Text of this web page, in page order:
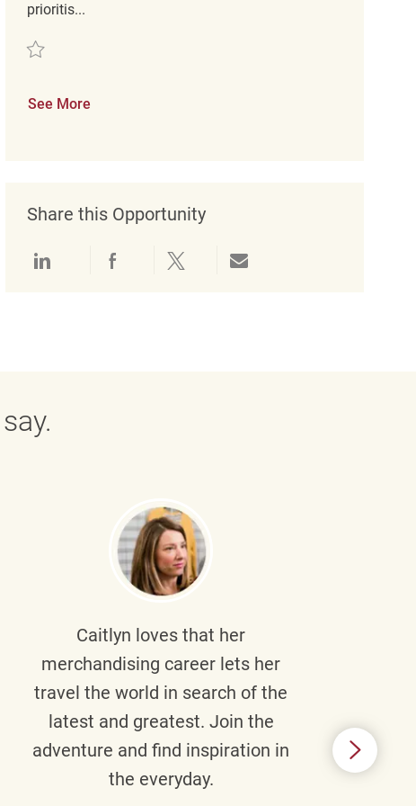
prioritis...
Save Studentische Aushilfe Verkauf (m/w/d) REQ117826
See More
Share this Opportunity
Share via LinkedInShare via Facebook
Share via twitterShare via email
Caitlyn loves that her
merchandising career lets her
travel the world in search of the
latest and greatest. Join the
adventure and find inspiration in
the everyday.